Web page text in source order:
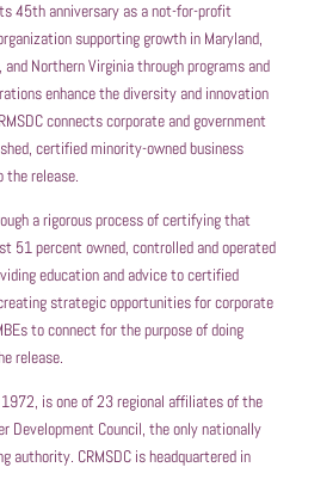
45th anniversary as a not-for-profit
supporting growth in Maryland,
Northern Virginia through programs and
enhance the diversity and innovation
connects corporate and government
certified minority-owned business
the release.
a rigorous process of certifying that
51 percent owned, controlled and operated
education and advice to certified
strategic opportunities for corporate
to connect for the purpose of doing
release.
1972, is one of 23 regional affiliates of the
Development Council, the only nationally
authority. CRMSDC is headquartered in